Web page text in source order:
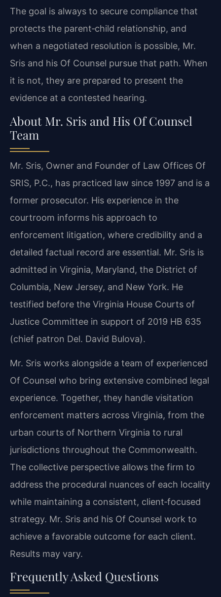
The goal is always to secure compliance that
protects the parent‑child relationship, and
when a negotiated resolution is possible, Mr.
Sris and his Of Counsel pursue that path. When
it is not, they are prepared to present the
evidence at a contested hearing.
About Mr. Sris and His Of Counsel
Team
Mr. Sris, Owner and Founder of Law Offices Of
SRIS, P.C., has practiced law since 1997 and is a
former prosecutor. His experience in the
courtroom informs his approach to
enforcement litigation, where credibility and a
detailed factual record are essential. Mr. Sris is
admitted in Virginia, Maryland, the District of
Columbia, New Jersey, and New York. He
testified before the Virginia House Courts of
Justice Committee in support of 2019 HB 635
(chief patron Del. David Bulova).
Mr. Sris works alongside a team of experienced
Of Counsel who bring extensive combined legal
experience. Together, they handle visitation
enforcement matters across Virginia, from the
urban courts of Northern Virginia to rural
jurisdictions throughout the Commonwealth.
The collective perspective allows the firm to
address the procedural nuances of each locality
while maintaining a consistent, client‑focused
strategy. Mr. Sris and his Of Counsel work to
achieve a favorable outcome for each client.
Results may vary.
Frequently Asked Questions